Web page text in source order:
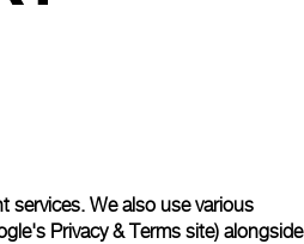
services. We also use various
Privacy & Terms site) alongside